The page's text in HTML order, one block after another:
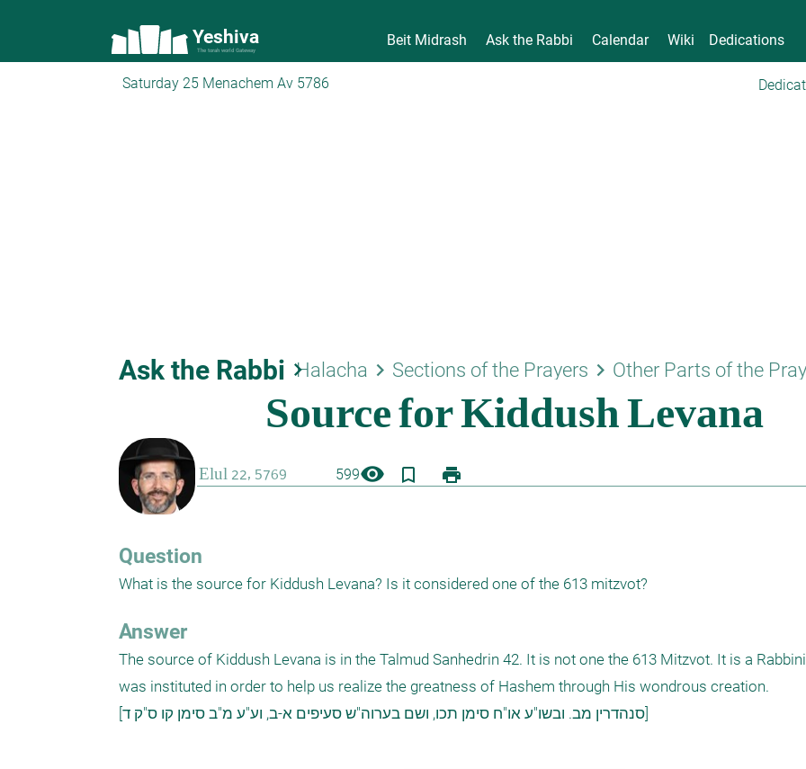
Yeshiva
The torah world Gateway
Beit Midrash Ask the Rabbi Calendar Wiki Dedications
Saturday 25 Menachem Av 5786
Ask the Rabbi keyboard_arrow_right
Halacha keyboard_arrow_right Sections of the Prayers keyboard_arrow_right Other Parts of the
599visibility bookmark_border print
Question
What is the source for Kiddush Levana? Is it considered one of the 613 mitzvot?
Answer
The source of Kiddush Levana is in the Talmud Sanhedrin 42. It is not one the 613 Mitzvot. It is a
was instituted in order to help us realize the greatness of Hashem through His wondrous creation.